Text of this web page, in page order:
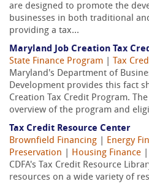
are designed to promote the
businesses in both traditional
providing a tax...
Maryland Job Creation Tax
State Finance Program
Tax
Maryland's Department of
Development provides this fact
Creation Tax Credit Program.
overview of the program and
Tax Credit Resource Center
Brownfield Financing
Energy
Preservation
Housing Finance
CDFA's Tax Credit Resource
resources on a wide variety of